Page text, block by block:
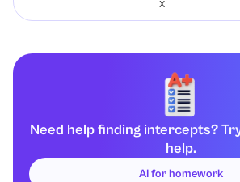
Need help finding intercepts?
help.
AI for homework